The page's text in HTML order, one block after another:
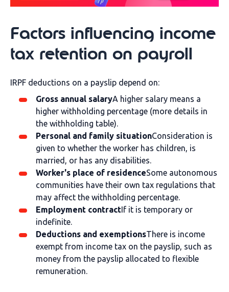
Factors influencing income
tax retention on payroll
IRPF deductions on a payslip depend on:
Gross annual salaryA higher salary means a
higher withholding percentage (more details in
the withholding table).
Personal and family situationConsideration is
given to whether the worker has children, is
married, or has any disabilities.
Worker's place of residenceSome autonomous
communities have their own tax regulations that
may affect the withholding percentage.
Employment contractIf it is temporary or
indefinite.
Deductions and exemptionsThere is income
exempt from income tax on the payslip, such as
money from the payslip allocated to flexible
remuneration.